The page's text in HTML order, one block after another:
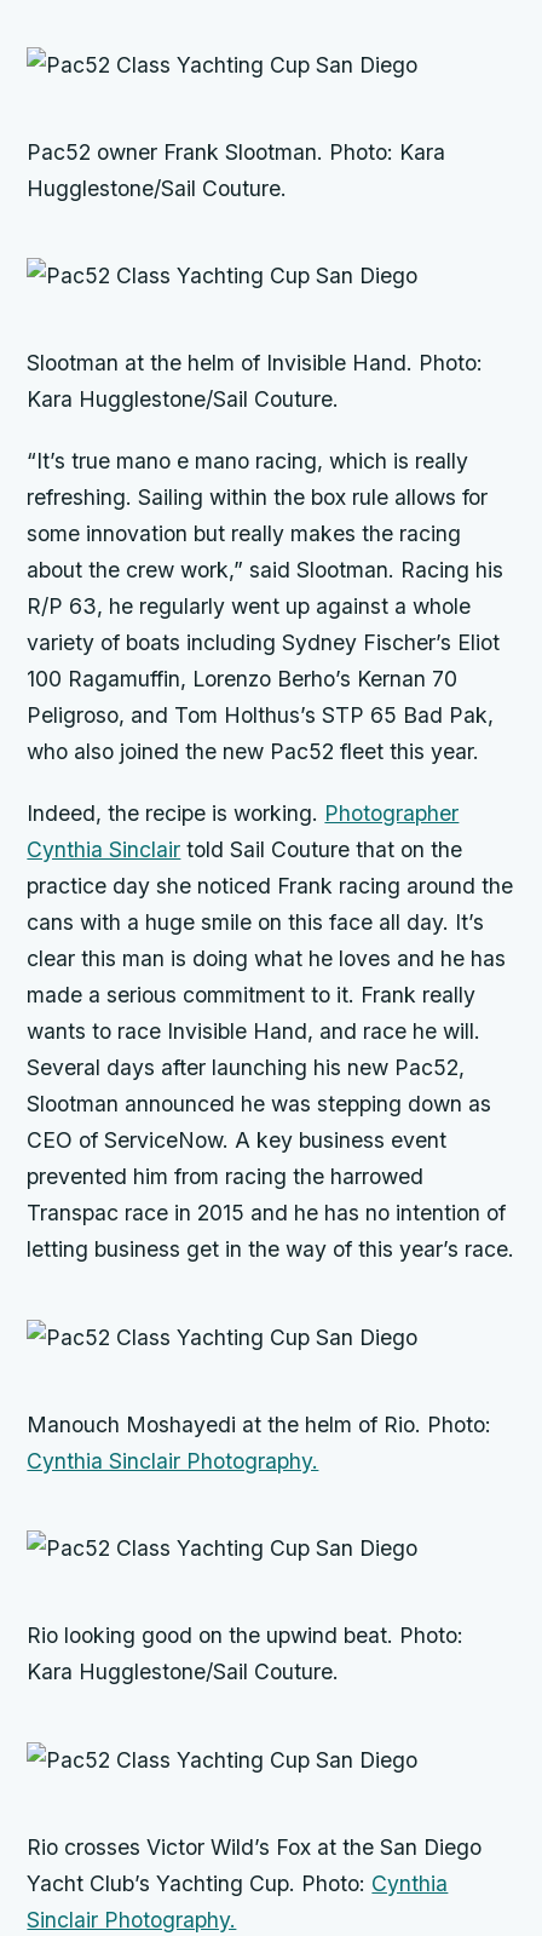
Pac52 owner Frank Slootman. Photo: Kara
Hugglestone/Sail Couture.
Slootman at the helm of Invisible Hand. Photo:
Kara Hugglestone/Sail Couture.
“It’s true mano e mano racing, which is really
refreshing. Sailing within the box rule allows for
some innovation but really makes the racing
about the crew work,” said Slootman. Racing his
R/P 63, he regularly went up against a whole
variety of boats including Sydney Fischer’s Eliot
100 Ragamuffin, Lorenzo Berho’s Kernan 70
Peligroso, and Tom Holthus’s STP 65 Bad Pak,
who also joined the new Pac52 fleet this year.
Indeed, the recipe is working. Photographer
Cynthia Sinclair told Sail Couture that on the
practice day she noticed Frank racing around the
cans with a huge smile on this face all day. It’s
clear this man is doing what he loves and he has
made a serious commitment to it. Frank really
wants to race Invisible Hand, and race he will.
Several days after launching his new Pac52,
Slootman announced he was stepping down as
CEO of ServiceNow. A key business event
prevented him from racing the harrowed
Transpac race in 2015 and he has no intention of
letting business get in the way of this year’s race.
Manouch Moshayedi at the helm of Rio. Photo:
Cynthia Sinclair Photography.
Rio looking good on the upwind beat. Photo:
Kara Hugglestone/Sail Couture.
Rio crosses Victor Wild’s Fox at the San Diego
Yacht Club’s Yachting Cup. Photo: Cynthia
Sinclair Photography.